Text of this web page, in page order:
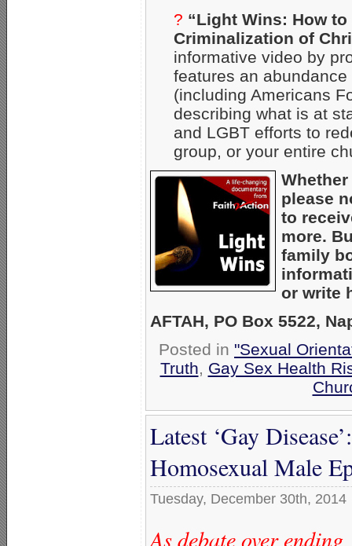
? “Light Wins: How
Criminalization of
informative video by
features an
(including Americans
describing what is at
and LGBT efforts to
group, or your entire
please
to
more.
family
or write
AFTAH, PO Box 5522,
Posted in "Sexual
Truth, Gay Sex Health
Latest ‘Gay
Homosexual Male
Tuesday, December 30th, 2014
As debate over